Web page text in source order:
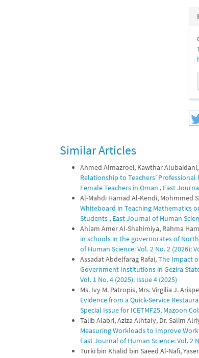
Similar Articles
Ahmed Almazroei, Kawthar Alubaidani,
Relationship to Teachers’
Female Teachers in Oman , East
Al-Mahdi Hamad Al-Kendi, Mohmmed
Whiteboard in Teaching Mathematics
Students , East Journal of Human
Ahlam Amer Al-Shahimiya, Rahma
in schools in the governorates of
of Human Science: Vol. 2 No. 2 (2026):
Assadat Abdelfarag Rafai,The Impact
Government Institutions in Gezira
Vol. 1 No. 4 (2025): Issue 4 (2025)
Ms. Ivy M. Patropis, Mrs. Virgilia J.
Evidence from a Quick-Service
Special Issue for ICETMF25, Mazoon
Talib Alabri, Aziza Alhtaly, Dr. Salim
Measuring Workloads to Improve
East Journal of Human Science: Vol. 2
Turki bin Khalid bin Saeed Al-Nafi,